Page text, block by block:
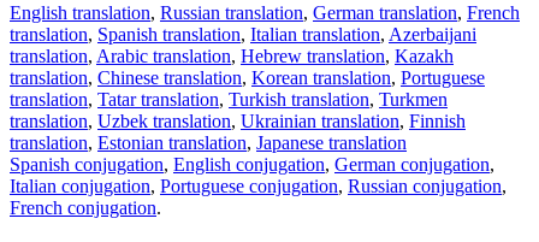
English translation, Russian translation, German translation, French
translation, Spanish translation, Italian translation, Azerbaijani
translation, Arabic translation, Hebrew translation, Kazakh
translation, Chinese translation, Korean translation, Portuguese
translation, Tatar translation, Turkish translation, Turkmen
translation, Uzbek translation, Ukrainian translation, Finnish
translation, Estonian translation, Japanese translation
Spanish conjugation, English conjugation, German conjugation,
Italian conjugation, Portuguese conjugation, Russian conjugation,
French conjugation.